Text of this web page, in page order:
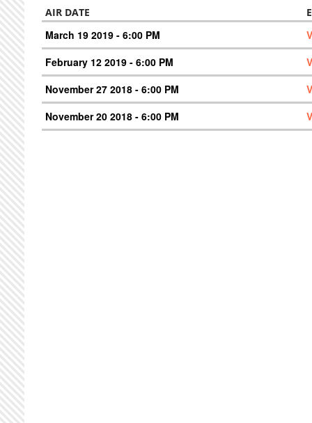
AIR DATE
March 19 2019 - 6:00 PM
February 12 2019 - 6:00 PM
November 27 2018 - 6:00 PM
November 20 2018 - 6:00 PM